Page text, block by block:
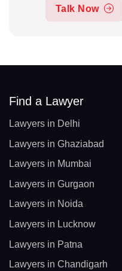
Talk Now
Find a Lawyer
Lawyers in Delhi
Lawyers in Ghaziabad
Lawyers in Mumbai
Lawyers in Gurgaon
Lawyers in Noida
Lawyers in Lucknow
Lawyers in Patna
Lawyers in Chandigarh